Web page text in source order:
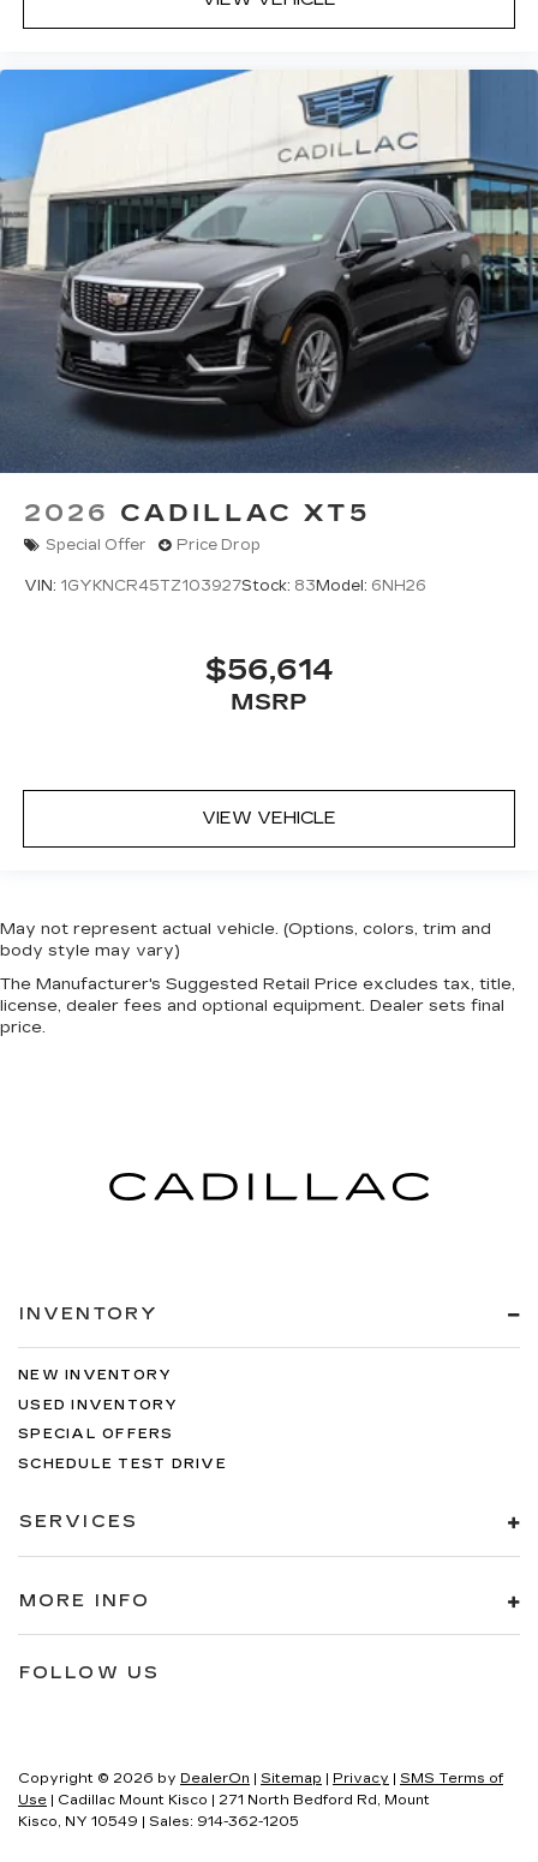
2026 CADILLAC XT5
Special Offer Price Drop
VIN: 1GYKNCR45TZ103927Stock: 83 Model: 6NH26
$56,614
MSRP
VIEW VEHICLE
May not represent actual vehicle. (Options, colors, trim and
body style may vary)
The Manufacturer's Suggested Retail Price excludes tax, title,
license, dealer fees and optional equipment. Dealer sets final
price.
INVENTORY
NEW INVENTORY
USED INVENTORY
SPECIAL OFFERS
SCHEDULE TEST DRIVE
SERVICES
MORE INFO
FOLLOW US
Copyright © 2026 by DealerOn | Sitemap | Privacy | SMS Terms of
Use | Cadillac Mount Kisco | 271 North Bedford Rd, Mount
Kisco, NY 10549 | Sales: 914-362-1205